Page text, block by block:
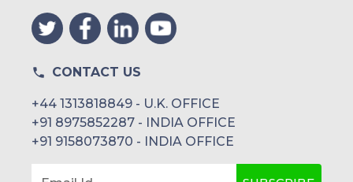
CONTACT US
+44 1313818849 - U.K. OFFICE
+91 8975852287 - INDIA OFFICE
+91 9158073870 - INDIA OFFICE